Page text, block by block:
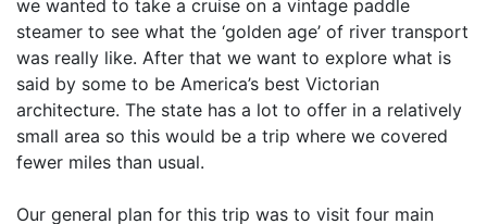
we wanted to take a cruise on a vintage paddle
steamer to see what the ‘golden age’ of river transport
was really like. After that we want to explore what is
said by some to be America’s best Victorian
architecture. The state has a lot to offer in a relatively
small area so this would be a trip where we covered
fewer miles than usual.
Our general plan for this trip was to visit four main